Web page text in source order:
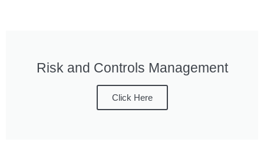
Risk and Controls Management
Click Here